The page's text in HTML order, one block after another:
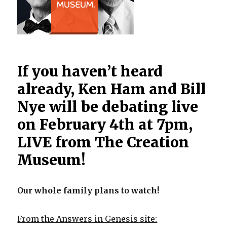
If you haven’t heard
already, Ken Ham and Bill
Nye will be debating live
on February 4th at 7pm,
LIVE from The Creation
Museum!
Our whole family plans to watch!
From the Answers in Genesis site: